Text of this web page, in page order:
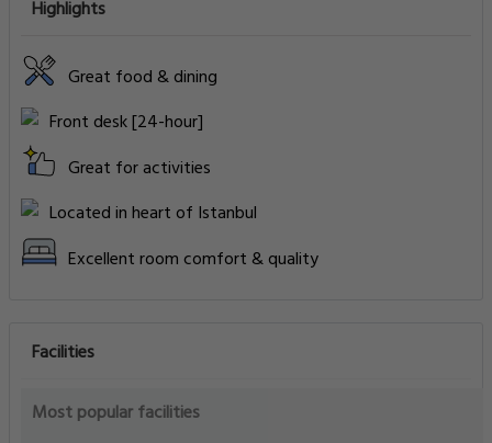
Highlights
Great food & dining
Front desk [24-hour]
Great for activities
Located in heart of Istanbul
Excellent room comfort & quality
Facilities
Most popular facilities